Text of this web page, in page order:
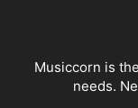
Musiccorn is
needs.